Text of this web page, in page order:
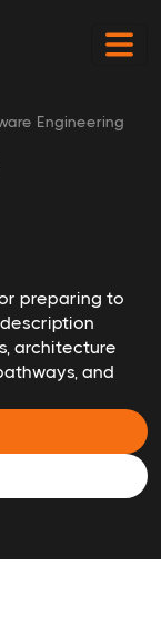
Engineering
preparing to
architecture
and